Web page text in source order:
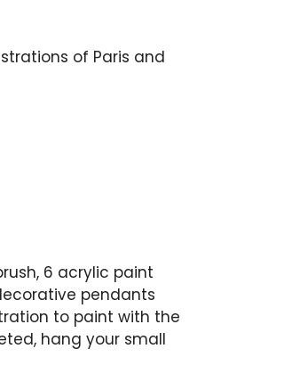
of Paris and
6 acrylic paint
pendants
to paint with the
hang your small